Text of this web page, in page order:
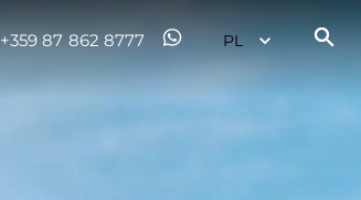
+359 87 862 8777